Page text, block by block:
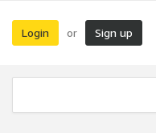
Login or Sign up